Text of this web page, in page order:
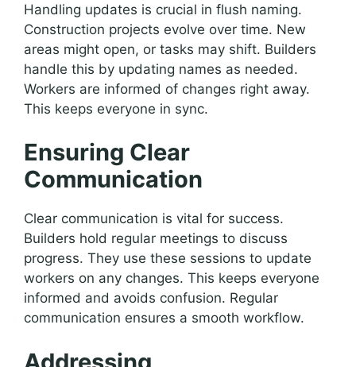
Handling updates is crucial in flush naming.
Construction projects evolve over time. New
areas might open, or tasks may shift. Builders
handle this by updating names as needed.
Workers are informed of changes right away.
This keeps everyone in sync.
Ensuring Clear
Communication
Clear communication is vital for success.
Builders hold regular meetings to discuss
progress. They use these sessions to update
workers on any changes. This keeps everyone
informed and avoids confusion. Regular
communication ensures a smooth workflow.